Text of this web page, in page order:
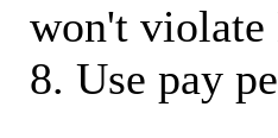
won't violate
8. Use pay